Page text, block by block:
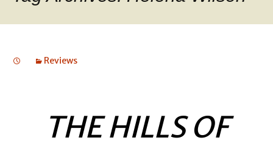
Reviews
THE HILLS OF